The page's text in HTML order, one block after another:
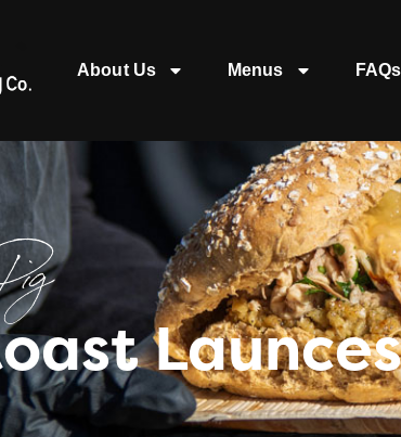
About Us Menus FAQs